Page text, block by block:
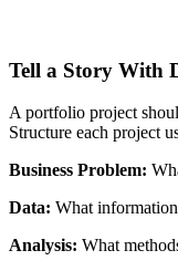
Tell a Story With
A portfolio project
Structure each project
Business Problem:
Data: What
Analysis: What